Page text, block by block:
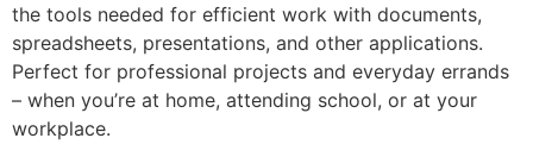
the tools needed for efficient work with documents,
spreadsheets, presentations, and other applications.
Perfect for professional projects and everyday errands
– when you’re at home, attending school, or at your
workplace.